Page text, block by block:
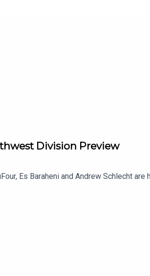
Division Preview
Es Baraheni and Andrew Schlecht